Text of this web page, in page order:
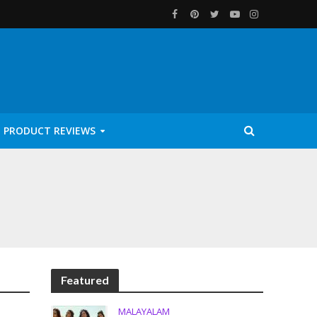
PRODUCT REVIEWS
Featured
MALAYALAM